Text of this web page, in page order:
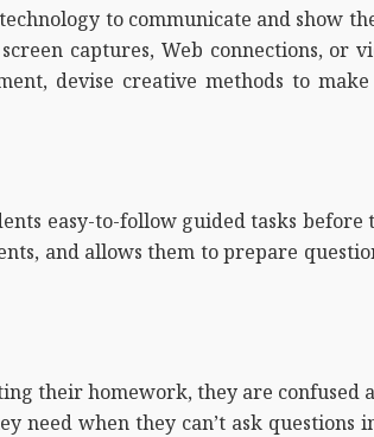
to communicate and show
captures, Web connections, or
devise creative methods to
easy-to-follow guided tasks before
and allows them to prepare
their homework, they are confused
need when they can’t ask questions